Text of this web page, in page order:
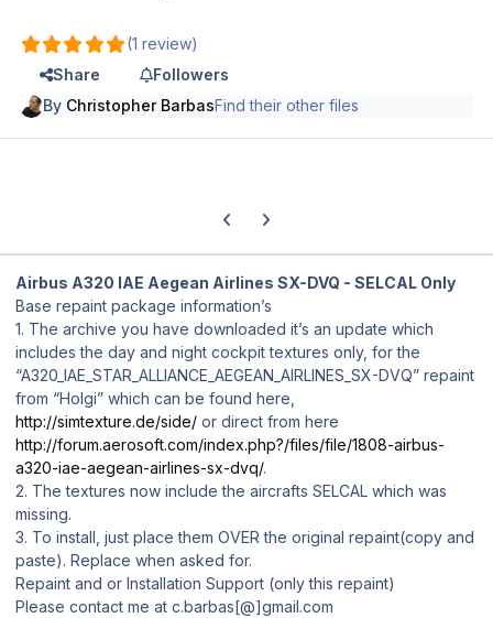
(1 review)
Share
Followers
By Christopher BarbasFind their other files
Previous carousel slide
Next carousel slide
Airbus A320 IAE Aegean Airlines SX-DVQ - SELCAL Only
Base repaint package information’s
1. The archive you have downloaded it’s an update which
includes the day and night cockpit textures only, for the
“A320_IAE_STAR_ALLIANCE_AEGEAN_AIRLINES_SX-DVQ” repaint
from “Holgi” which can be found here,
http://simtexture.de/side/ or direct from here
http://forum.aerosoft.com/index.php?/files/file/1808-airbus-
a320-iae-aegean-airlines-sx-dvq/.
2. The textures now include the aircrafts SELCAL which was
missing.
3. To install, just place them OVER the original repaint(copy and
paste). Replace when asked for.
Repaint and or Installation Support (only this repaint)
Please contact me at c.barbas[@]gmail.com